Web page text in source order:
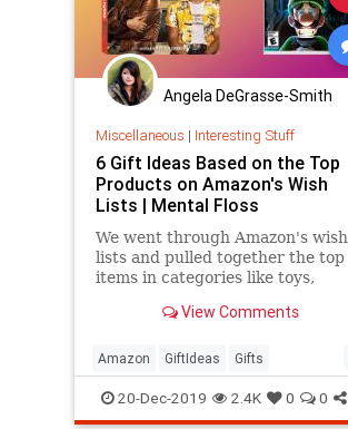
Angela DeGrasse-Smith
Miscellaneous | Interesting Stuff
6 Gift Ideas Based on the Top
Products on Amazon's Wish
Lists | Mental Floss
We went through Amazon's wish
lists and pulled together the top
items in categories like toys,
just in time for some last-minute
View Comments
Amazon GiftIdeas Gifts
TheHolidays WhatToBuy
20-Dec-2019 2.4K 0 0